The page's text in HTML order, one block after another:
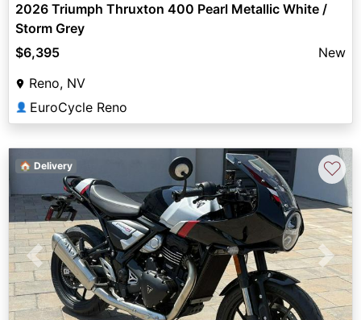
2026 Triumph Thruxton 400 Pearl Metallic White /
Storm Grey
$6,395
New
Reno, NV
👤 EuroCycle Reno
Previous Next
🏠 Delivery ♡